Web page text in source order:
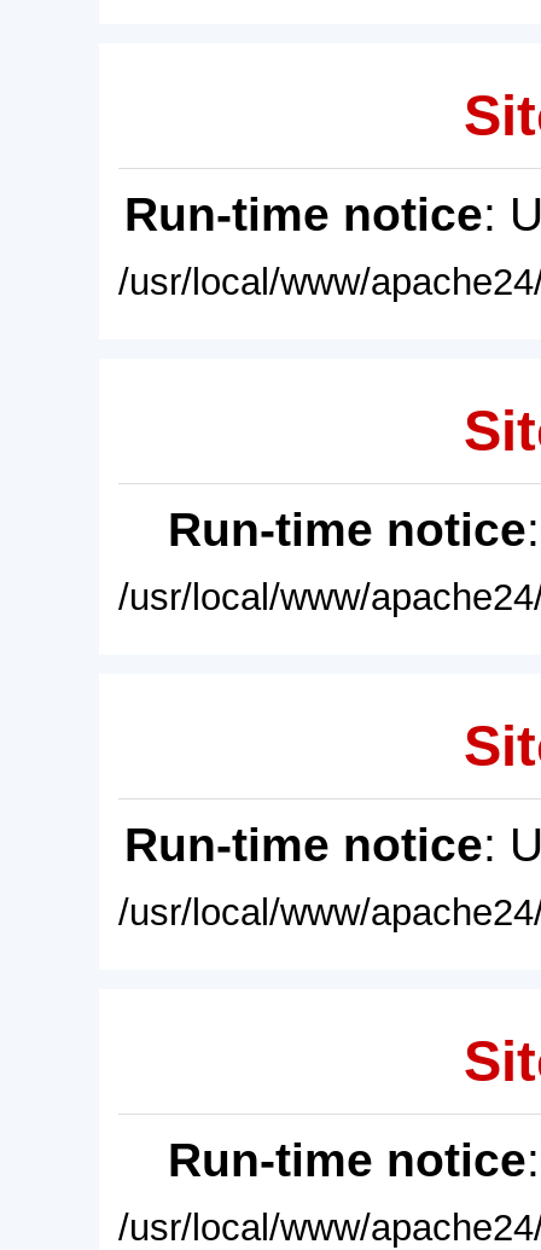
Run-time notice:
/usr/local/www/
Run-time notice
/usr/local/www/
Run-time notice:
/usr/local/www/
Run-time notice
/usr/local/www/